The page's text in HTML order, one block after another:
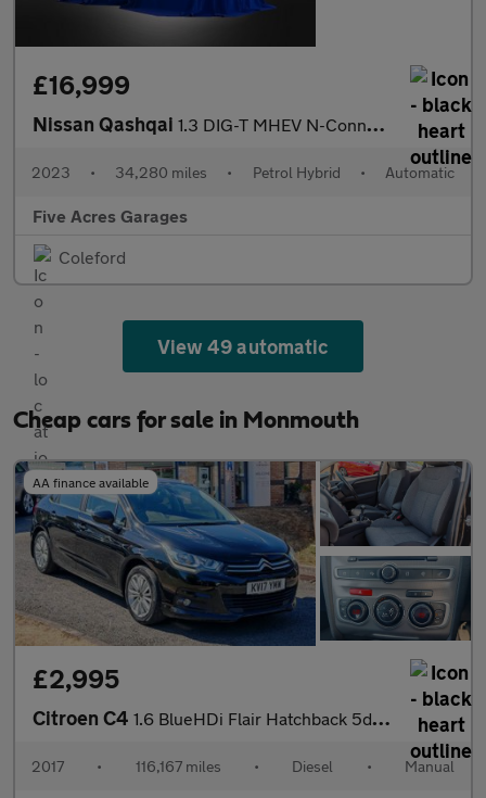
£16,999
Nissan Qashqai 1.3 DIG-T MHEV N-Connecta SUV 5dr Petrol Hybrid XTRONIC
2023 • 34,280 miles • Petrol Hybrid • Automatic
Five Acres Garages
Coleford
View 49 automatic
Cheap cars for sale in Monmouth
AA finance available
£2,995
Citroen C4 1.6 BlueHDi Flair Hatchback 5dr Diesel Manual Euro 6 (s/s) (120
2017 • 116,167 miles • Diesel • Manual